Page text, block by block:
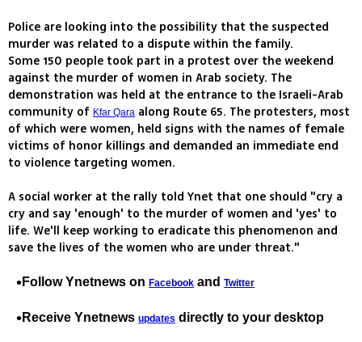
Police are looking into the possibility that the suspected
murder was related to a dispute within the family.
Some 150 people took part in a protest over the weekend
against the murder of women in Arab society. The
demonstration was held at the entrance to the Israeli-Arab
community of Kfar Qara along Route 65. The protesters, most
of which were women, held signs with the names of female
victims of honor killings and demanded an immediate end
to violence targeting women.
A social worker at the rally told Ynet that one should "cry a
cry and say 'enough' to the murder of women and 'yes' to
life. We'll keep working to eradicate this phenomenon and
save the lives of the women who are under threat."
Follow Ynetnews on Facebook and Twitter
Receive Ynetnews updates directly to your desktop